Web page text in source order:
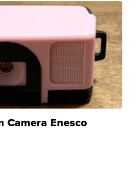
Camera Enesco